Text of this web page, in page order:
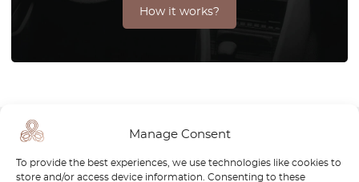
Manage Consent
To provide the best experiences, we use technologies like cookies to
store and/or access device information. Consenting to these
How it works?
Newsletter